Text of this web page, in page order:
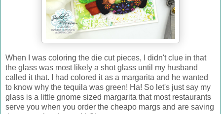
When I was coloring the die cut pieces, I didn't clue in that
the glass was most likely a shot glass until my husband
called it that. I had colored it as a margarita and he wanted
to know why the tequila was green! Ha! So let's just say my
glass is a little gnome sized margarita that most restaurants
serve you when you order the cheapo margs and are saving